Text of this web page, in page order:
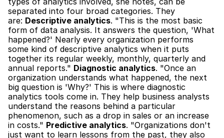
separated into four broad categories. They
are: Descriptive analytics. "This is the most basic
form of data analysis. It answers the question, 'What
happened?' Nearly every organization performs
some kind of descriptive analytics when it puts
together its regular weekly, monthly, quarterly and
annual reports." Diagnostic analytics. "Once an
organization understands what happened, the next
big question is 'Why?' This is where diagnostic
analytics tools come in. They help business analysts
understand the reasons behind a particular
phenomenon, such as a drop in sales or an increase
in costs." Predictive analytics. "Organizations don't
just want to learn lessons from the past, they also